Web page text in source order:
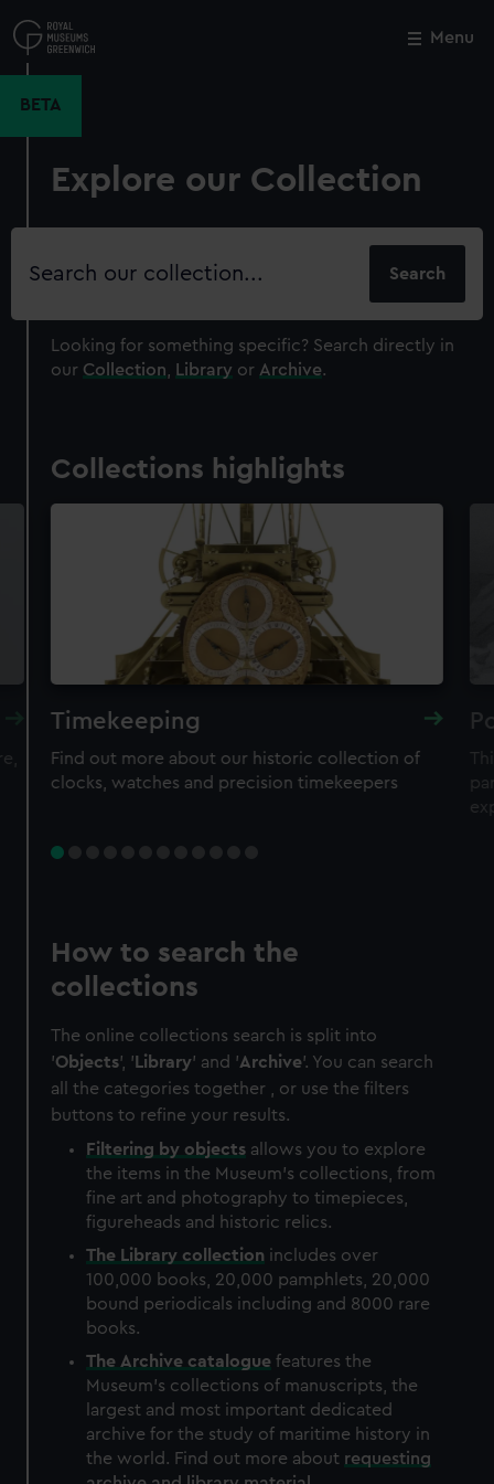
to
main
Menu
BETA
Explore our Collection
Search
Looking for something specific? Search directly in
our Collection Library or Archive.
Collections highlights
Timekeeping
Find out more about our historic collection of
clocks, watches and precision timekeepers
How to search the
collections
The online collections search is split into
'Objects', ' Library' and 'Archive'. You can search
all the categories together , or use the filters
buttons to refine your results.
Filtering by objects allows you to explore
the items in the Museum's collections, from
fine art and photography to timepieces,
figureheads and historic relics.
The Library collection includes over
100,000 books, 20,000 pamphlets, 20,000
bound periodicals including and 8000 rare
books.
The Archive catalogue features the
Museum's collections of manuscripts, the
largest and most important dedicated
archive for the study of maritime history in
the world. Find out more about requesting
Close